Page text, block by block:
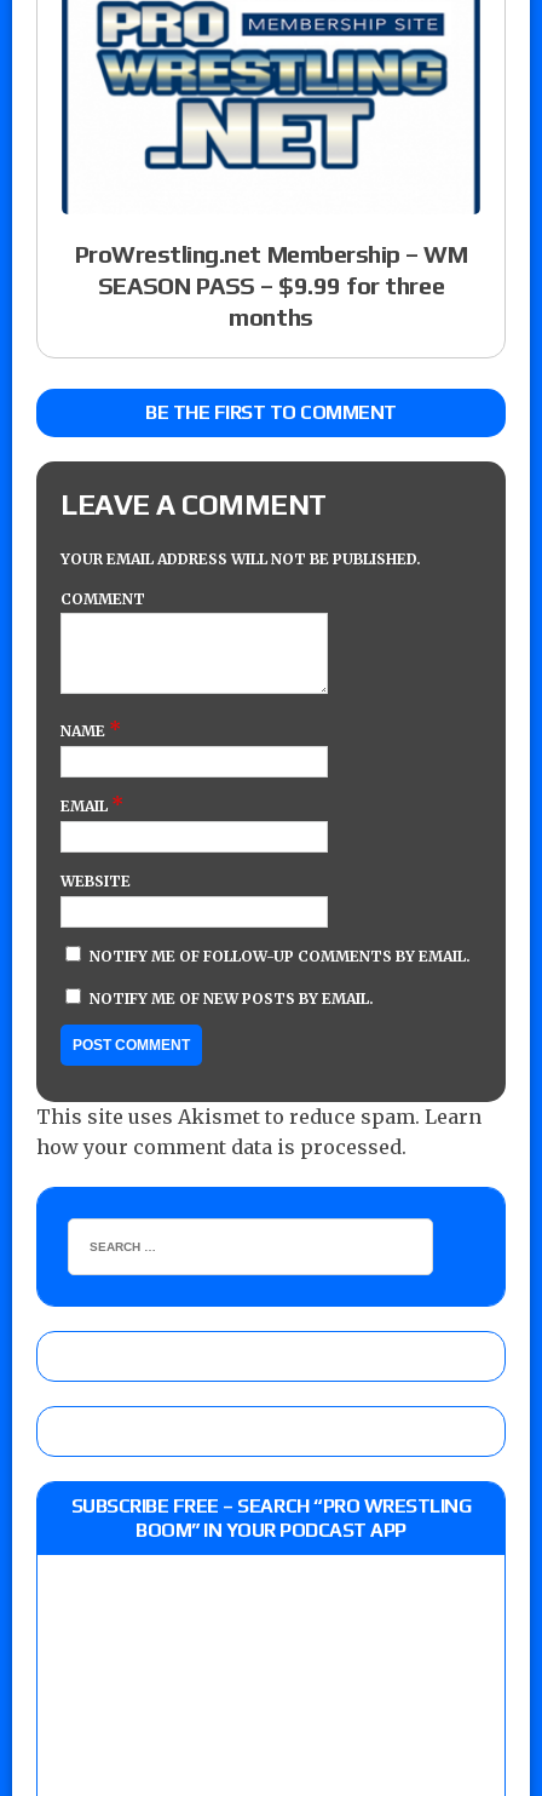
ProWrestling.net Membership – WM
SEASON PASS – $9.99 for three
months
BE THE FIRST TO COMMENT
LEAVE A COMMENT
YOUR EMAIL ADDRESS WILL NOT BE PUBLISHED.
COMMENT
NAME *
EMAIL *
WEBSITE
NOTIFY ME OF FOLLOW-UP COMMENTS BY EMAIL.
NOTIFY ME OF NEW POSTS BY EMAIL.
This site uses Akismet to reduce spam. Learn
how your comment data is processed.
SUBSCRIBE FREE – SEARCH “PRO WRESTLING
BOOM” IN YOUR PODCAST APP